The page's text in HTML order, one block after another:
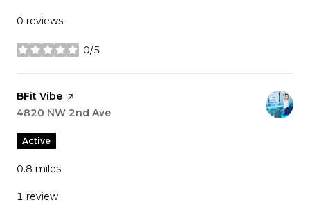
0 reviews
0/5
stars
Visit the
BFit Vibe page on Yelp
Search
4820 NW 2nd Ave
Active
0.8 miles
1 review